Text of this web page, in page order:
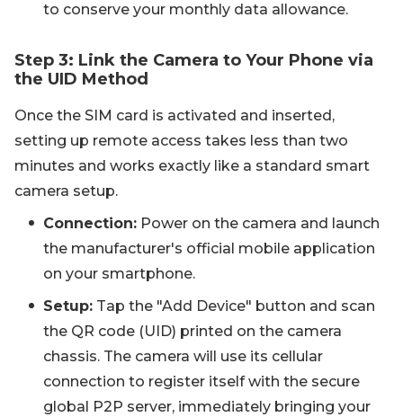
to conserve your monthly data allowance.
Step 3: Link the Camera to Your Phone via
the UID Method
Once the SIM card is activated and inserted,
setting up remote access takes less than two
minutes and works exactly like a standard smart
camera setup.
Connection: Power on the camera and launch
the manufacturer's official mobile application
on your smartphone.
Setup: Tap the "Add Device" button and scan
the QR code (UID) printed on the camera
chassis. The camera will use its cellular
connection to register itself with the secure
global P2P server, immediately bringing your